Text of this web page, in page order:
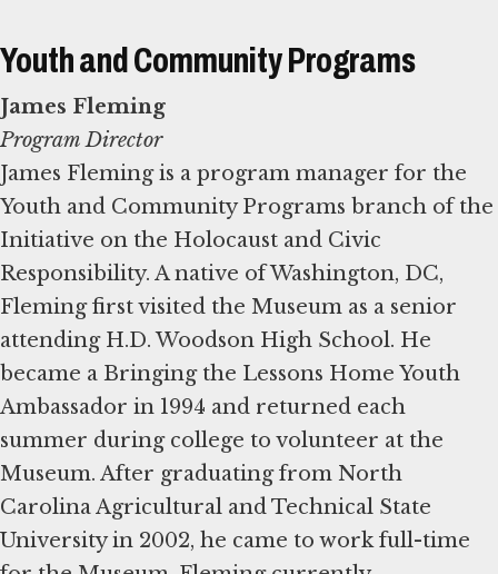
Youth and Community Programs
James Fleming
Program Director
James Fleming is a program manager for the
Youth and Community Programs branch of the
Initiative on the Holocaust and Civic
Responsibility. A native of Washington, DC,
Fleming first visited the Museum as a senior
attending H.D. Woodson High School. He
became a Bringing the Lessons Home Youth
Ambassador in 1994 and returned each
summer during college to volunteer at the
Museum. After graduating from North
Carolina Agricultural and Technical State
University in 2002, he came to work full-time